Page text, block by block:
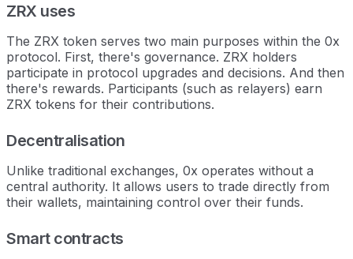
ZRX uses
The ZRX token serves two main purposes within the 0x
protocol. First, there's governance. ZRX holders
participate in protocol upgrades and decisions. And then
there's rewards. Participants (such as relayers) earn
ZRX tokens for their contributions.
Decentralisation
Unlike traditional exchanges, 0x operates without a
central authority. It allows users to trade directly from
their wallets, maintaining control over their funds.
Smart contracts